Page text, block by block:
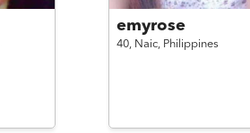
emyrose
40, Naic, Philippines